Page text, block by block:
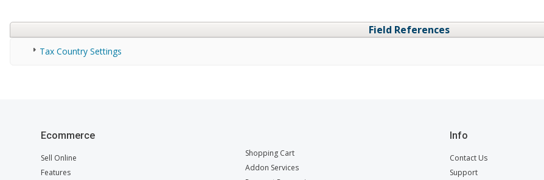
Field References
Tax Country Settings
Ecommerce
Sell Online
Features
Shopping Cart
Addon Services
Info
Contact Us
Support